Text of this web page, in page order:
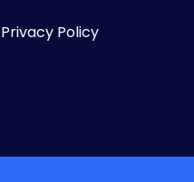
Privacy Policy